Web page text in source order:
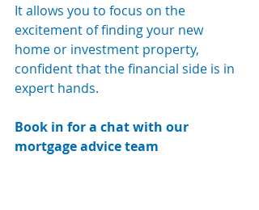
It allows you to focus on the
excitement of finding your new
home or investment property,
confident that the financial side is in
expert hands.
Book in for a chat with our
mortgage advice team